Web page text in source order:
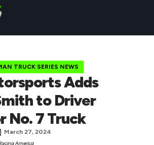
TRUCK SERIES NEWS
Adds
to Driver
No. 7 Truck
March 27, 2024
America